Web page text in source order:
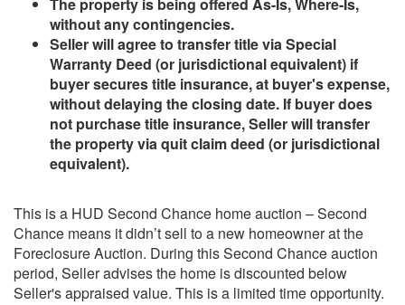
The property is being offered As-Is, Where-Is,
without any contingencies.
Seller will agree to transfer title via Special
Warranty Deed (or jurisdictional equivalent) if
buyer secures title insurance, at buyer's expense,
without delaying the closing date. If buyer does
not purchase title insurance, Seller will transfer
the property via quit claim deed (or jurisdictional
equivalent).
This is a HUD Second Chance home auction – Second
Chance means it didn’t sell to a new homeowner at the
Foreclosure Auction. During this Second Chance auction
period, Seller advises the home is discounted below
Seller's appraised value. This is a limited time opportunity.